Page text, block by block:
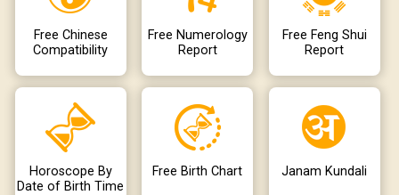
Free Chinese
Compatibility
Free Numerology
Report
Free Feng Shui
Report
Horoscope By
Date of Birth Time
Free Birth Chart Janam Kundali